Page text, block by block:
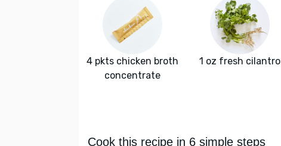
4 pkts chicken broth
concentrate
1 oz fresh cilantro
Cook this recipe in 6 simple steps